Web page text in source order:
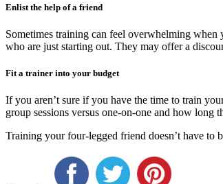
Enlist the help of a friend
Sometimes training can feel overwhelming
who are just starting out. They may offer a
Fit a trainer into your budget
If you aren’t sure if you have the time to train
group sessions versus one-on-one and how long
Training your four-legged friend doesn’t have